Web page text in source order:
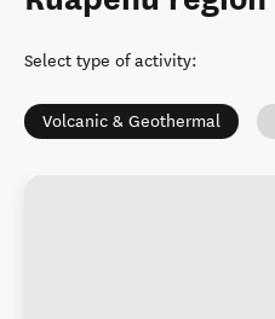
Select type of activity:
Volcanic & Geothermal